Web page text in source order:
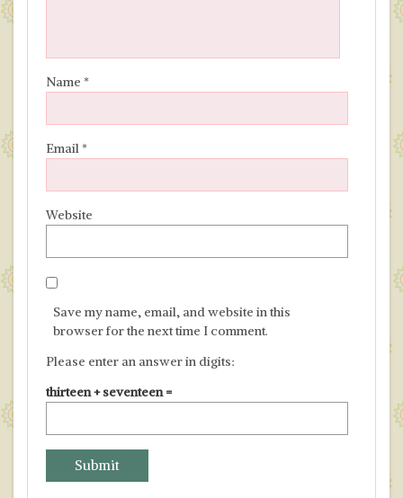
Name *
Email*
Website
Save my name, email, and website in this
browser for the next time I comment.
Please enter an answer in digits:
thirteen + seventeen =